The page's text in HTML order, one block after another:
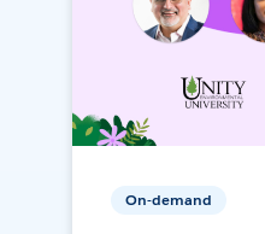
On-demand